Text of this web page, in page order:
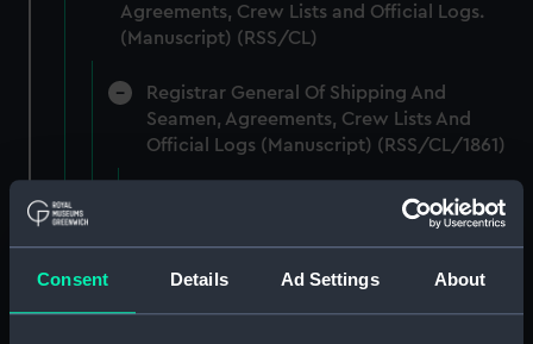
Consent Details Ad Settings About
Agreements, Crew Lists and Official Logs.
(Manuscript) (RSS/CL)
Registrar General Of Shipping And
Seamen, Agreements, Crew Lists And
Official Logs (Manuscript) (RSS/CL/1861)
Registrar General Of Shipping And Seamen,
Agreements, Crew Lists And Official Logs
(Manuscript) (RSS/CL/1861/1)